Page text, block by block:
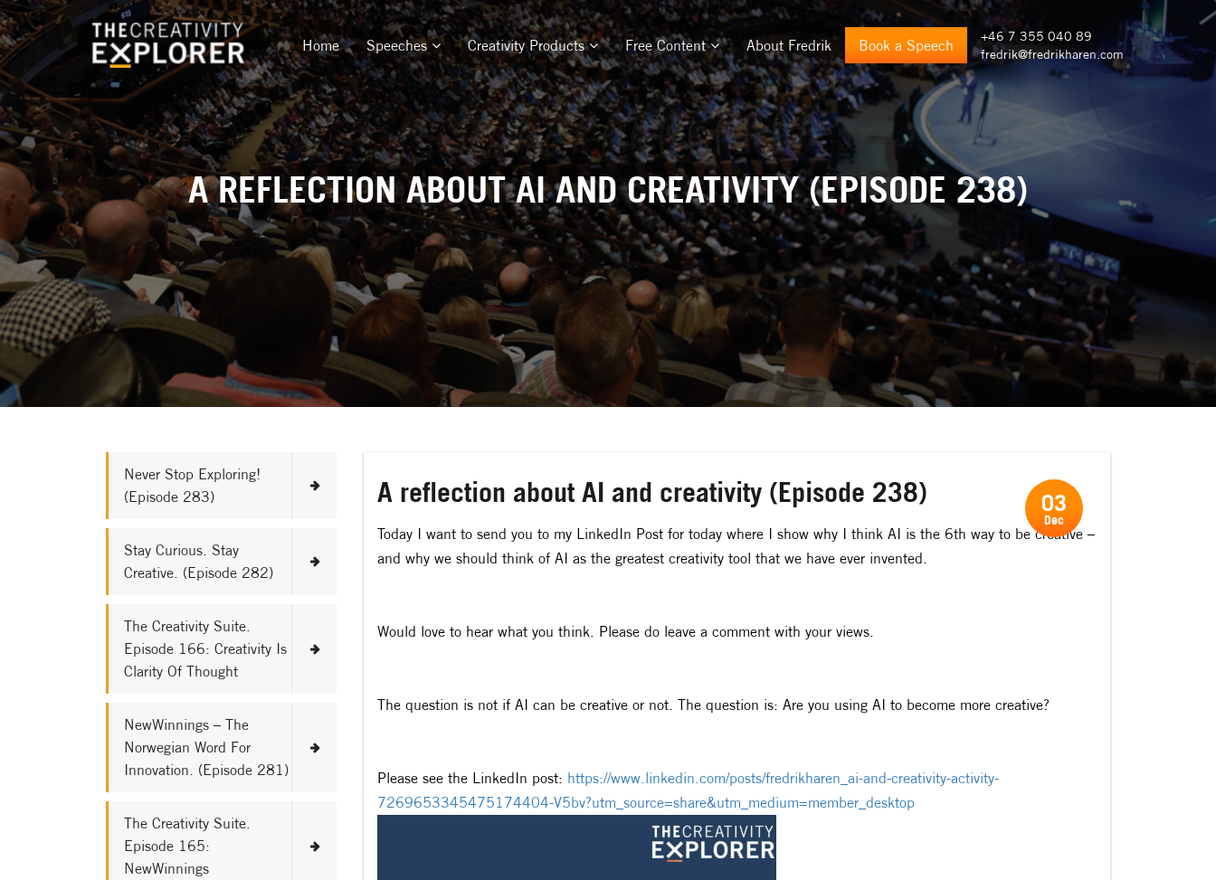
Home Speeches Creativity Products Free Content About Fredrik Book a Speech
+46 7 355 040 89
fredrik@fredrikharen.com
A REFLECTION ABOUT AI AND CREATIVITY (EPISODE 238)
Never Stop Exploring!
(Episode 283)
Stay Curious. Stay
Creative. (Episode 282)
The Creativity Suite.
Episode 166: Creativity Is
Clarity Of Thought
NewWinnings – The
Norwegian Word For
Innovation. (Episode 281)
The Creativity Suite.
Episode 165:
NewWinnings
A reflection about AI and creativity (Episode 238)
Today I want to send you to my LinkedIn Post for today where I show why I think AI is the 6th way to be creative –
and why we should think of AI as the greatest creativity tool that we have ever invented.
Would love to hear what you think. Please do leave a comment with your views.
The question is not if AI can be creative or not. The question is: Are you using AI to become more creative?
Please see the LinkedIn post: https://www.linkedin.com/posts/fredrikharen_ai-and-creativity-activity-
7269653345475174404-V5bv?utm_source=share&utm_medium=member_desktop
03
Dec